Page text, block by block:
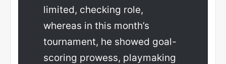
limited, checking role,
whereas in this month’s
tournament, he showed goal-
scoring prowess, playmaking